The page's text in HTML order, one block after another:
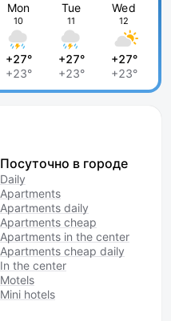
Mon
10
+27°
+23°
Tue
11
+27°
+23°
Wed
12
+27°
+23°
Посуточно в городе
Daily
Apartments
Apartments daily
Apartments cheap
Apartments in the center
Apartments cheap daily
In the center
Motels
Mini hotels